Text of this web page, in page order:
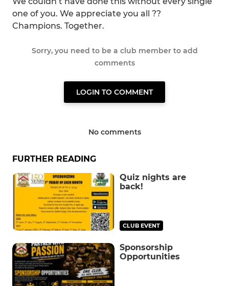
one of you. We appreciate you all ??
Champions. Together.
Sorry, you need to be a club member to add
comments
LOGIN TO COMMENT
No comments
FURTHER READING
Quiz nights are
back!
CLUB EVENT
Sponsorship
Opportunities